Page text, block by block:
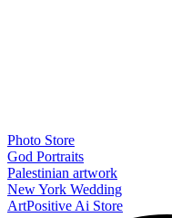
Photo Store
God Portraits
Palestinian artwork
New York Wedding
ArtPositive Ai Store